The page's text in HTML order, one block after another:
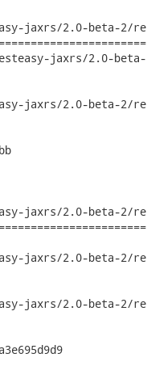
jaxrs/2.0-beta-2/
jaxrs/2.0-
2.0-beta-2/resteasy-
jaxrs/2.0-beta-2/
jaxrs/2.0-beta-2/
2.0-beta-2/resteasy-